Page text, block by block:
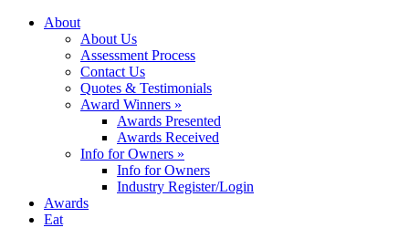
About
About Us
Assessment Process
Contact Us
Quotes & Testimonials
Award Winners »
Awards Presented
Awards Received
Info for Owners »
Info for Owners
Industry Register/Login
Awards
Eat